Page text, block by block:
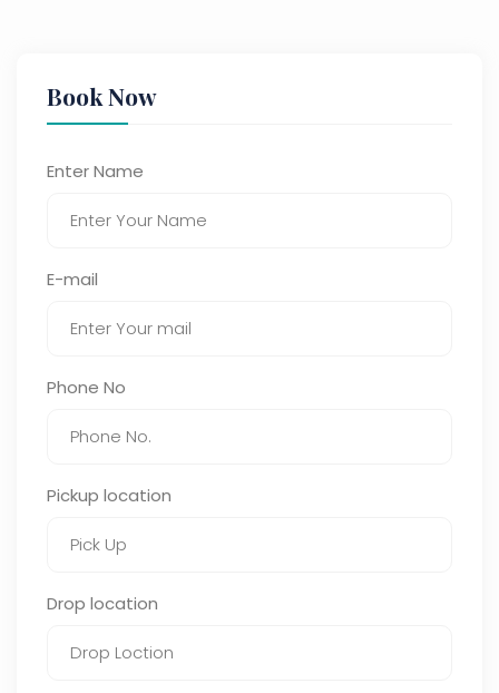
Book Now
Enter Name
E-mail
Phone No
Pickup location
Drop location